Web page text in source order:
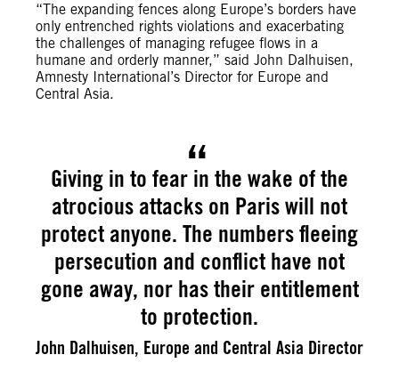
“The expanding fences along Europe’s borders have
only entrenched rights violations and exacerbating
the challenges of managing refugee flows in a
humane and orderly manner,” said John Dalhuisen,
Amnesty International’s Director for Europe and
Central Asia.
Giving in to fear in the wake of the
atrocious attacks on Paris will not
protect anyone. The numbers fleeing
persecution and conflict have not
gone away, nor has their entitlement
to protection.
John Dalhuisen, Europe and Central Asia Director